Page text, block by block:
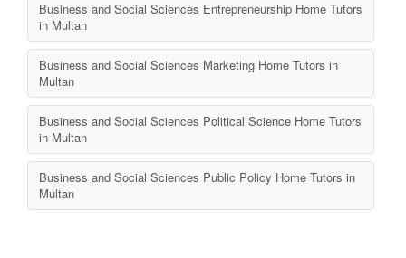
Business and Social Sciences Entrepreneurship Home Tutors
in Multan
Business and Social Sciences Marketing Home Tutors in
Multan
Business and Social Sciences Political Science Home Tutors
in Multan
Business and Social Sciences Public Policy Home Tutors in
Multan